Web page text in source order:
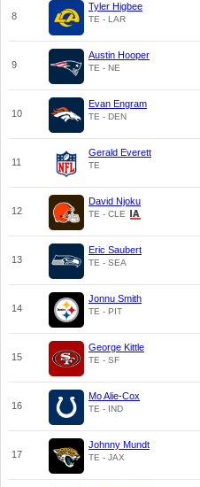
8
Tyler Higbee
TE - LAR
9
Austin Hooper
TE - NE
10
Evan Engram
TE - DEN
11
Gerald Everett
TE
12
David Njoku
TE - CLE
13
Eric Saubert
TE - SEA
14
Jonnu Smith
TE - PIT
15
George Kittle
TE - SF
16
Mo Alie-Cox
TE - IND
17
Johnny Mundt
TE - JAX